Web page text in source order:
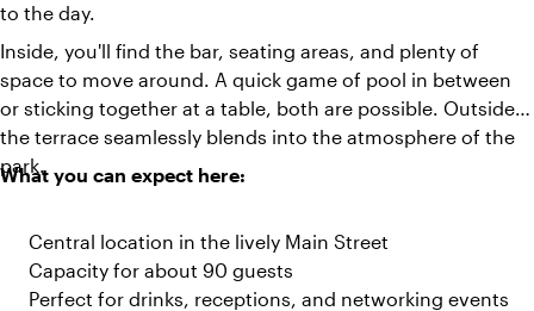
to the day.
Inside, you'll find the bar, seating areas, and plenty of
space to move around. A quick game of pool in between
or sticking together at a table, both are possible. Outside,
the terrace seamlessly blends into the atmosphere of the
park.
What you can expect here:
Central location in the lively Main Street
Capacity for about 90 guests
Perfect for drinks, receptions, and networking events